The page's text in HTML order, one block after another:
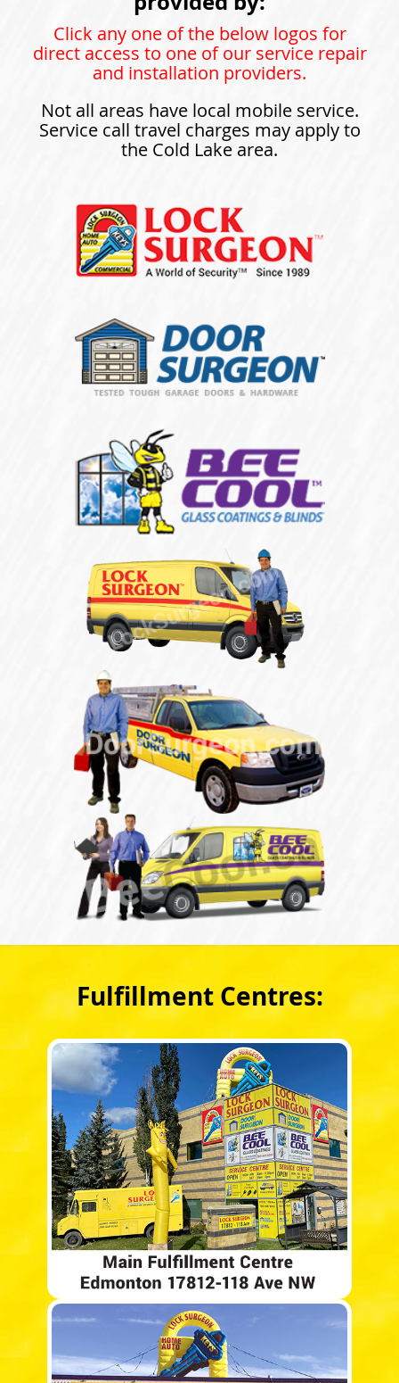
Click any one of the below logos for
direct access to one of our service repair
and installation providers.
Not all areas have local mobile service.
Service call travel charges may apply to
the Cold Lake area.
Fulfillment Centres: